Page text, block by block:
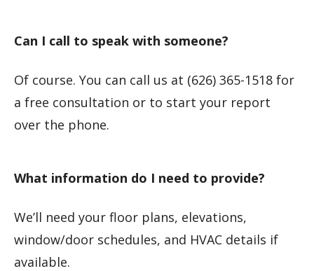
Can I call to speak with someone?
Of course. You can call us at (626) 365-1518 for
a free consultation or to start your report
over the phone.
What information do I need to provide?
We’ll need your floor plans, elevations,
window/door schedules, and HVAC details if
available.